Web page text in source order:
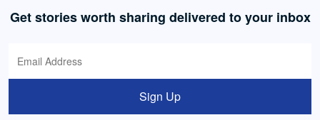
Get stories worth sharing delivered to your inbox
Sign Up